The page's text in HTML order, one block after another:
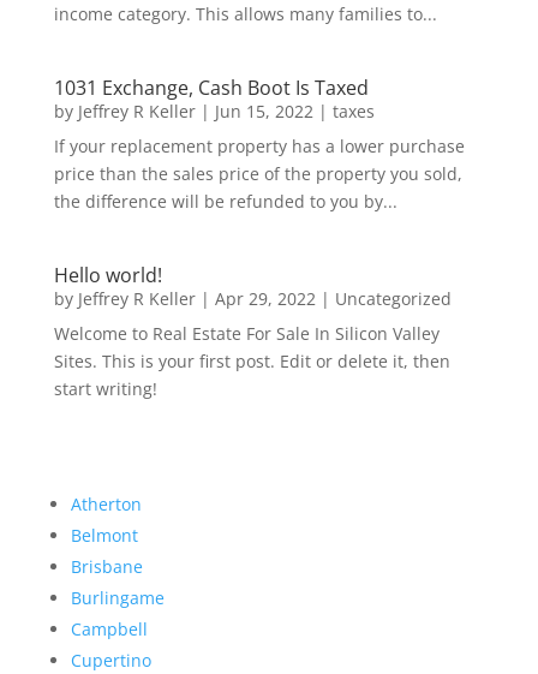
income category. This allows many families to...
1031 Exchange, Cash Boot Is Taxed
by Jeffrey R Keller| Jun 15, 2022| taxes
If your replacement property has a lower purchase
price than the sales price of the property you sold,
the difference will be refunded to you by...
Hello world!
by Jeffrey R Keller| Apr 29, 2022| Uncategorized
Welcome to Real Estate For Sale In Silicon Valley
Sites. This is your first post. Edit or delete it, then
start writing!
Atherton
Belmont
Brisbane
Burlingame
Campbell
Cupertino